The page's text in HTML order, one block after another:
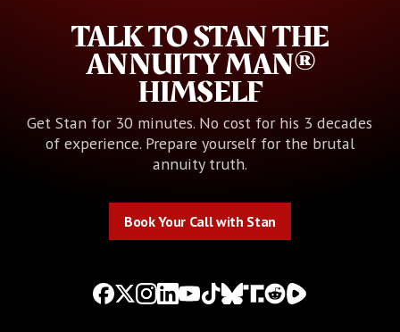
TALK TO STAN THE
ANNUITY MAN®
HIMSELF
Get Stan for 30 minutes. No cost for his 3 decades
of experience. Prepare yourself for the brutal
annuity truth.
Book Your Call with Stan